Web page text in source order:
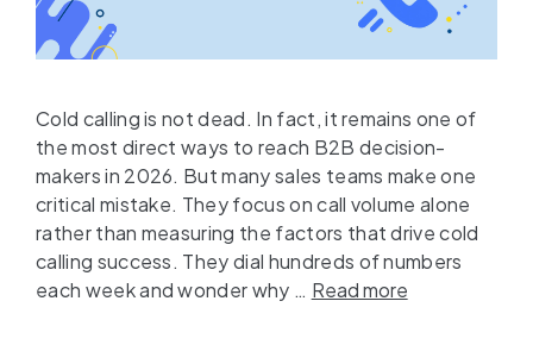
Cold calling is not dead. In fact, it remains one of
the most direct ways to reach B2B decision-
makers in 2026. But many sales teams make one
critical mistake. They focus on call volume alone
rather than measuring the factors that drive cold
calling success. They dial hundreds of numbers
each week and wonder why … Read more